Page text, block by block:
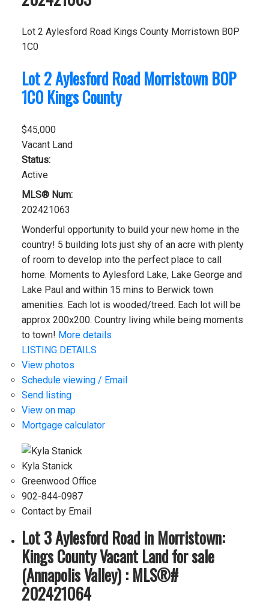
Lot 2 Aylesford Road Kings County Morristown B0P
1C0
Lot 2 Aylesford RoadMorristown B0P
1C0 Kings County
$45,000
Vacant Land
Status:
Active
MLS® Num:
202421063
Wonderful opportunity to build your new home in the
country! 5 building lots just shy of an acre with plenty
of room to develop into the perfect place to call
home. Moments to Aylesford Lake, Lake George and
Lake Paul and within 15 mins to Berwick town
amenities. Each lot is wooded/treed. Each lot will be
approx 200x200. Country living while being moments
to town! More details
LISTING DETAILS
View photos
Schedule viewing / Email
Send listing
View on map
Mortgage calculator
Kyla Stanick
Greenwood Office
902-844-0987
Contact by Email
Lot 3 Aylesford Road in Morristown:
Kings County Vacant Land for sale
(Annapolis Valley) : MLS®#
202421064